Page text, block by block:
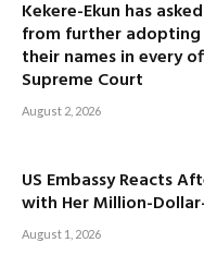
Kekere-Ekun has
from further adopting
their names in every
Supreme Court
August 2, 2026
US Embassy Reacts
with Her Million-
August 1, 2026